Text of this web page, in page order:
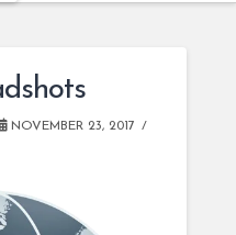
NOVEMBER 23, 2017